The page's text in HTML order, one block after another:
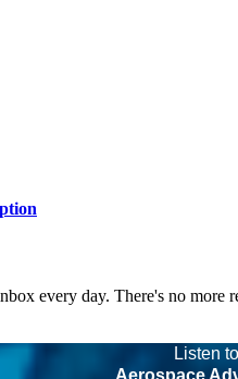
every day. There's no more
Listen
Aerospace